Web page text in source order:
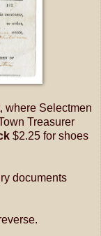
where Selectmen
Treasurer
$2.25 for shoes
documents